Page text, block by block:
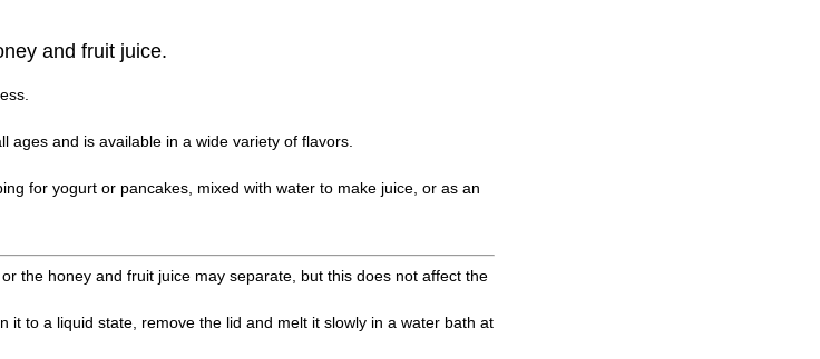
and fruit juice.
ages and is available in a wide variety of flavors.
for yogurt or pancakes, mixed with water to make juice, or as an
the honey and fruit juice may separate, but this does not affect the
it to a liquid state, remove the lid and melt it slowly in a water bath at